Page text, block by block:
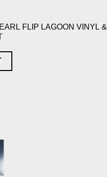
FLIP LAGOON VINYL &